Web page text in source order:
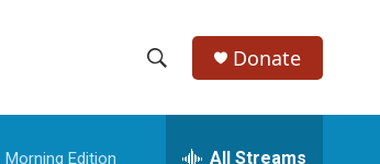
h
e
Donate
Morning Edition All Streams